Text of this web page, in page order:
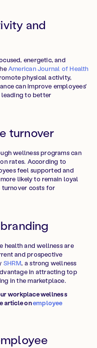
and
energetic, and
American Journal of Health
physical activity,
can improve employees'
to better
turnover
wellness programs can
rates. According to
feel supported and
likely to remain loyal
turnover costs for
health and wellness are
and prospective
SHRM, a strong wellness
in attracting top
in the marketplace.
workplace wellness
article onemployee